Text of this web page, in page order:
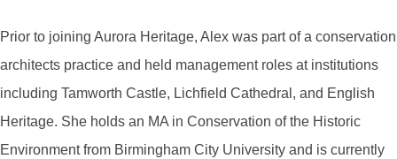
Prior to joining Aurora Heritage, Alex was part of a conservation
architects practice and held management roles at institutions
including Tamworth Castle, Lichfield Cathedral, and English
Heritage. She holds an MA in Conservation of the Historic
Environment from Birmingham City University and is currently